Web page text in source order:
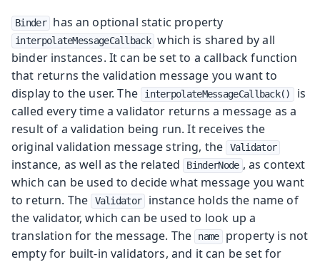
Binder has an optional static property
interpolateMessageCallback which is shared by all
binder instances. It can be set to a callback function
that returns the validation message you want to
display to the user. The interpolateMessageCallback() is
called every time a validator returns a message as a
result of a validation being run. It receives the
original validation message string, the Validator
instance, as well as the related BinderNode , as context
which can be used to decide what message you want
to return. The Validator
instance holds the name of
the validator, which can be used to look up a
translation for the message. The name property is not
empty for built-in validators, and it can be set for